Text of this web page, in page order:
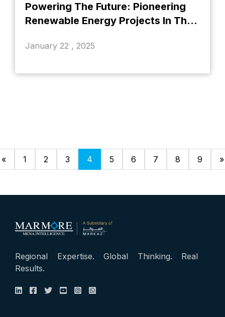
Powering The Future: Pioneering
Renewable Energy Projects In The
January 22 , 2025
« 1 2 3 4 5 6 7 8 9 »
Regional Expertise. Global Thinking. Real
Results.